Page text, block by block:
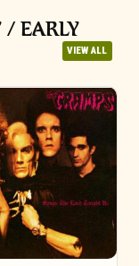
/ EARLY
VIEW ALL